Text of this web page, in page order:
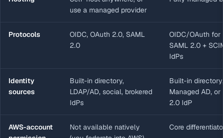
use a managed provider
Protocols
OIDC, OAuth 2.0, SAML
2.0
OIDC/OAuth for
SAML 2.0 +
IdPs
Identity
sources
Built-in directory,
LDAP/AD, social, brokered
IdPs
Built-in
Managed AD,
2.0 IdP
AWS-account
Not available natively
Core